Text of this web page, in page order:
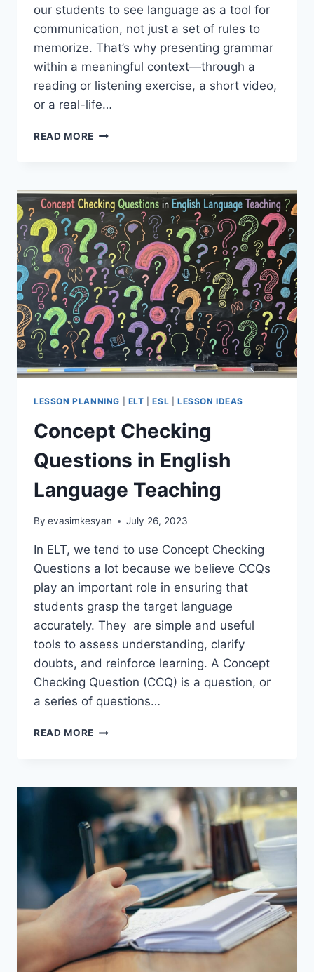
our students to see language as a tool for
communication, not just a set of rules to
memorize. That’s why presenting grammar
within a meaningful context—through a
reading or listening exercise, a short video,
or a real-life…
READ MORE WARMERS
LESSON PLANNING ELT |ESL LESSON IDEAS
Concept Checking
Questions in English
Language Teaching
By evasimkesyan July 26, 2023
In ELT, we tend to use Concept Checking
Questions a lot because we believe CCQs
play an important role in ensuring that
students grasp the target language
accurately. They are simple and useful
tools to assess understanding, clarify
doubts, and reinforce learning. A Concept
Checking Question (CCQ) is a question, or
a series of questions…
READ MORE CONCEPT
ENGLISH
LANGUAGE
TEACHING